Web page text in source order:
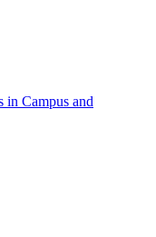
in Campus and